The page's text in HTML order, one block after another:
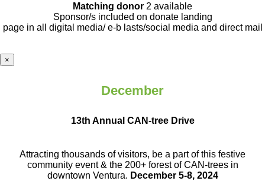
Matching donor 2 available
Sponsor/s included on donate landing
page in all digital media/ e-b lasts/social media and direct mail
×
December
13th Annual CAN-tree Drive
Attracting thousands of visitors, be a partof this festive
community event & the 200+ forest of CAN-trees in
downtown Ventura. December 5-8, 2024